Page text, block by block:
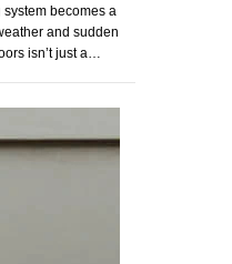
becomes a
and sudden
isn’t just a…